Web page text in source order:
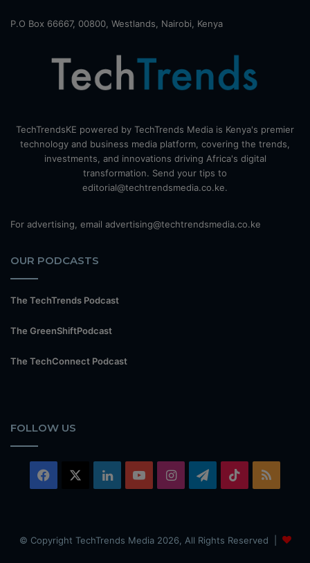
P.O Box 66667, 00800, Westlands, Nairobi, Kenya
TechTrendsKE powered by TechTrends Media is Kenya's premier
technology and business media platform, covering the trends,
investments, and innovations driving Africa's digital
transformation. Send your tips to
editorial@techtrendsmedia.co.ke.
For advertising, email advertising@techtrendsmedia.co.ke
OUR PODCASTS
The TechTrends Podcast
The GreenShiftPodcast
The TechConnect Podcast
FOLLOW US
Facebook LinkedInYouTubeInstagramTelegram
TikTok
© Copyright TechTrends Media 2026, All Rights Reserved |